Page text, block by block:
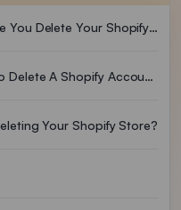
Things You Should Know Before You Delete Your Shopify Account Permanently
Step-By-Step Guide On How To Delete A Shopify Account Easily
Your Shopify Store?